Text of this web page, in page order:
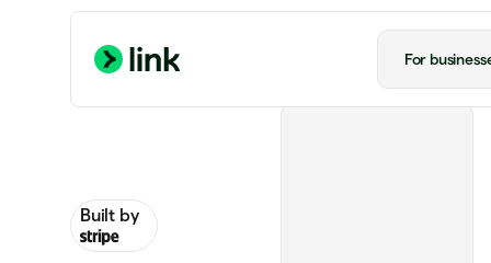
For
Built by